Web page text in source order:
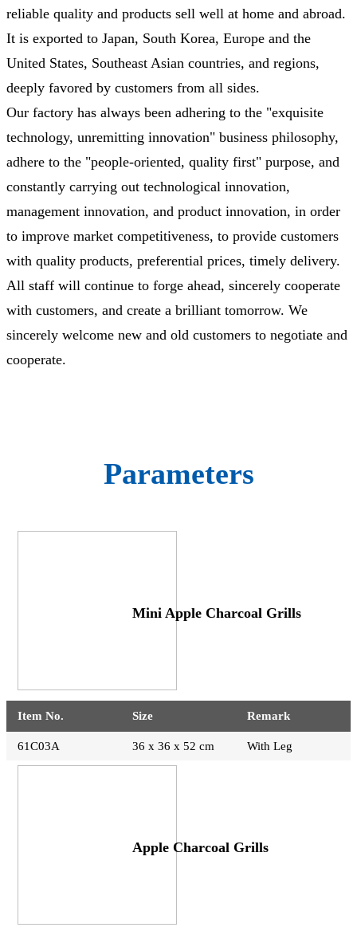
reliable quality and products sell well at home and abroad.
It is exported to Japan, South Korea, Europe and the
United States, Southeast Asian countries, and regions,
deeply favored by customers from all sides.
Our factory has always been adhering to the "exquisite
technology, unremitting innovation" business philosophy,
adhere to the "people-oriented, quality first" purpose, and
constantly carrying out technological innovation,
management innovation, and product innovation, in order
to improve market competitiveness, to provide customers
with quality products, preferential prices, timely delivery.
All staff will continue to forge ahead, sincerely cooperate
with customers, and create a brilliant tomorrow. We
sincerely welcome new and old customers to negotiate and
cooperate.
Parameters
Mini Apple Charcoal Grills
Item No. Size Remark
61C03A 36 x 36 x 52 cm With Leg
Apple Charcoal Grills